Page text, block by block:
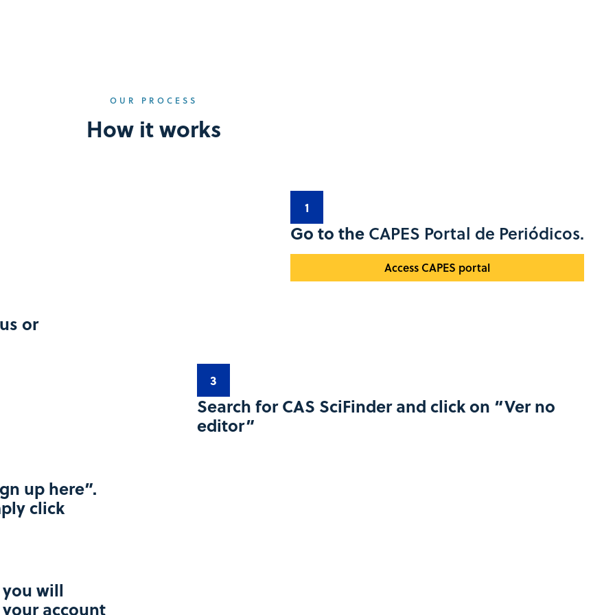
OUR PROCESS
How it works
1
Go to the CAPES Portal de Periódicos.
Access CAPES portal
or
3
Search for CAS SciFinder and click on “Ver no
editor”​
up here”.
click
will
account